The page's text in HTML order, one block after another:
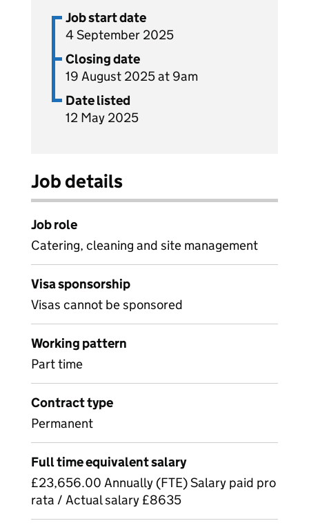
Job start date
4 September 2025
Closing date
19 August 2025 at 9am
Date listed
12 May 2025
Job details
Job role
Catering, cleaning and site management
Visa sponsorship
Visas cannot be sponsored
Working pattern
Part time
Contract type
Permanent
Full time equivalent salary
£23,656.00 Annually (FTE) Salary paid pro
rata / Actual salary £8635